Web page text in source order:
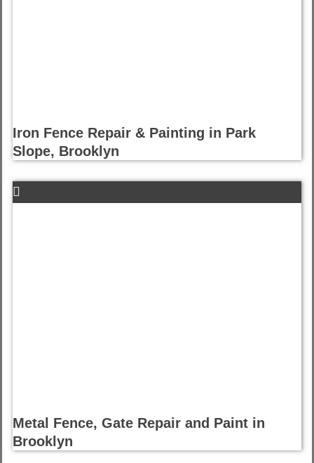
Iron Fence Repair & Painting in Park
Slope, Brooklyn
Metal Fence, Gate Repair and Paint in
Brooklyn